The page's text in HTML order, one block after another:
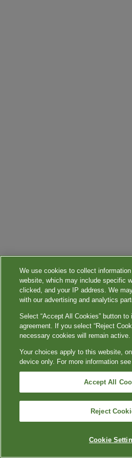
We use cookies to collect
website, which may include specific
clicked, and your IP address. We
with our advertising and analytics
Select “Accept All Cookies” button to
agreement. If you select “Reject
necessary cookies will remain active.
Your choices apply to this website,
device only. For more information
Accept All
Reject
Cookie